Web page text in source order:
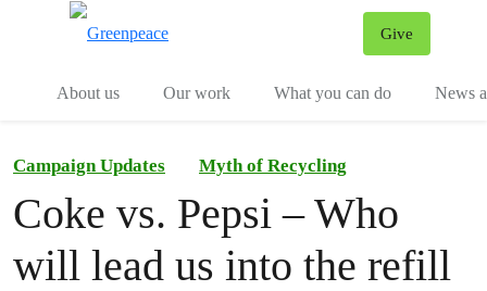
Give
About us
Our work What you can do News
Campaign Updates Myth of Recycling
Coke vs. Pepsi – Who
will lead us into the refill